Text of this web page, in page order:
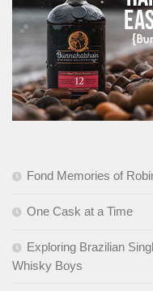
Fond Memories of
One Cask at a Time
Exploring Brazilian
Whisky Boys